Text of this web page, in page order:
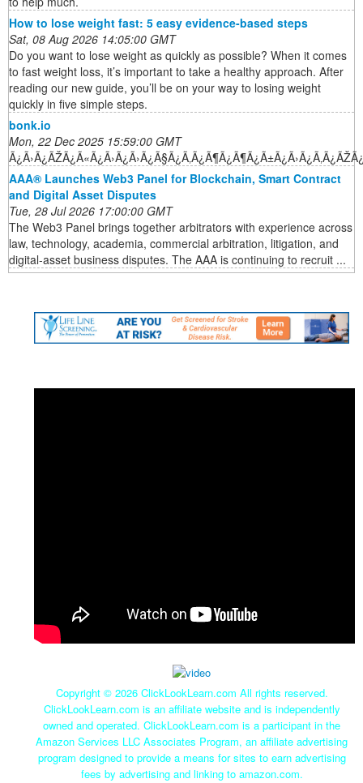
How to lose weight fast: 5 easy evidence-based steps
Sat, 08 Aug 2026 14:05:00 GMT
Do you want to lose weight as quickly as possible? When it comes
to fast weight loss, it’s important to take a healthy approach. After
reading our new guide, you’ll be on your way to losing weight
quickly in five simple steps.
bonk.io
Mon, 22 Dec 2025 15:59:00 GMT
AAA® Launches Web3 Panel for Blockchain, Smart Contract
and Digital Asset Disputes
Tue, 28 Jul 2026 17:00:00 GMT
The Web3 Panel brings together arbitrators with experience across
law, technology, academia, commercial arbitration, litigation, and
digital-asset business disputes. The AAA is continuing to recruit ...
Copyright © 2026 ClickLookLearn.com All rights reserved.
ClickLookLearn.com is an affiliate website and is independently
owned and operated. ClickLookLearn.com is a participant in the
Amazon Services LLC Associates Program, an affiliate advertising
program designed to provide a means for sites to earn advertising
fees by advertising and linking to amazon.com.